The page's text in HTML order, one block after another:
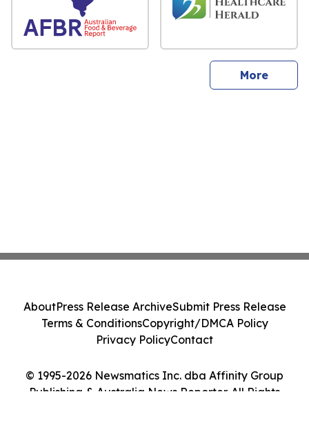
Moresites
© 1995-2026 Newsmatics Inc. dba Affinity Group
Publishing & Australia News Reporter. All Rights
AboutPress Release ArchiveSubmit Press Release
Terms & ConditionsCopyright/DMCA Policy
Privacy PolicyContact